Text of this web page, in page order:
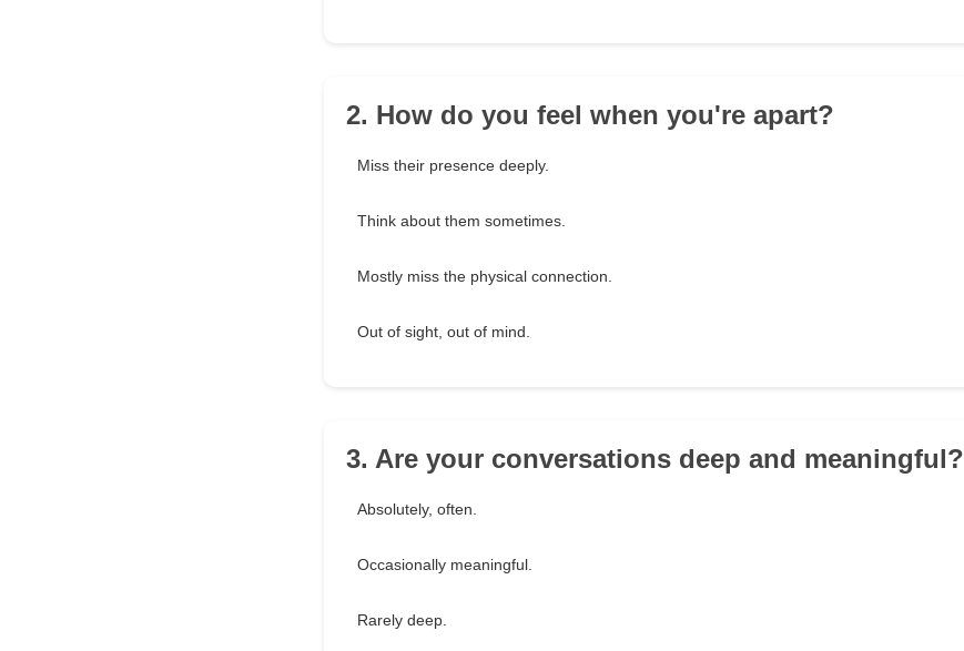
2. How do you feel when you're apart?
Miss their presence deeply.
Think about them sometimes.
Mostly miss the physical connection.
Out of sight, out of mind.
3. Are your conversations deep and meaningful?
Absolutely, often.
Occasionally meaningful.
Rarely deep.